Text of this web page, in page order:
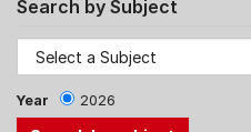
Search by Subject
Year 2026